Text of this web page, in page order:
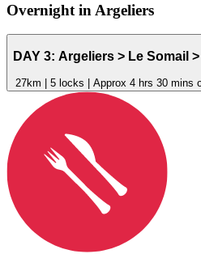
Overnight in Argeliers
DAY 3: Argeliers > Le Somail
27km | 5 locks | Approx 4 hrs 30 mins